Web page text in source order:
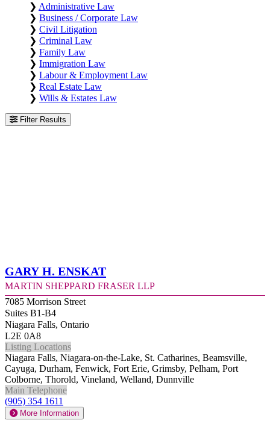
❯ Administrative Law
❯ Business / Corporate Law
❯ Civil Litigation
❯ Criminal Law
❯ Family Law
❯ Immigration Law
❯ Labour & Employment Law
❯ Real Estate Law
❯ Wills & Estates Law
Filter Results
Gary H. Enskat
Martin Sheppard Fraser LLP
7085 Morrison Street
Suites B1-B4
Niagara Falls, Ontario
L2E 0A8
Listing Locations
Niagara Falls, Niagara-on-the-Lake, St. Catharines, Beamsville,
Cayuga, Durham, Fenwick, Fort Erie, Grimsby, Pelham, Port
Colborne, Thorold, Vineland, Welland, Dunnville
Main Telephone
(905) 354 1611
More Information